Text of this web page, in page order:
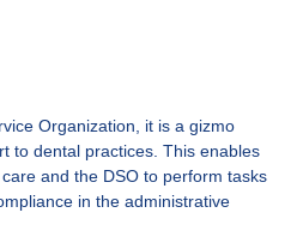
Organization, it is a gizmo
to dental practices. This enables
and the DSO to perform tasks
in the administrative